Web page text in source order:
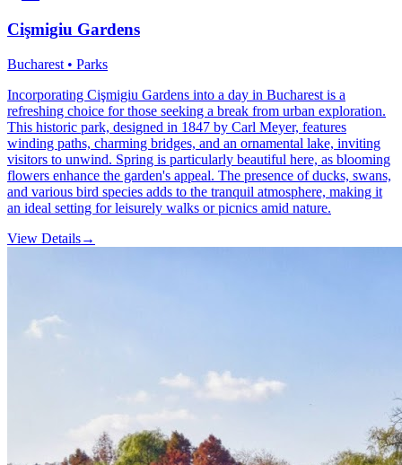
Cişmigiu Gardens
Bucharest • Parks
Incorporating Cişmigiu Gardens into a day in Bucharest is a
refreshing choice for those seeking a break from urban exploration.
This historic park, designed in 1847 by Carl Meyer, features
winding paths, charming bridges, and an ornamental lake, inviting
visitors to unwind. Spring is particularly beautiful here, as blooming
flowers enhance the garden's appeal. The presence of ducks, swans,
and various bird species adds to the tranquil atmosphere, making it
an ideal setting for leisurely walks or picnics amid nature.
View Details→